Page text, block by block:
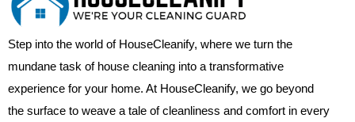
Step into the world of HouseCleanify, where we turn the
mundane task of house cleaning into a transformative
experience for your home. At HouseCleanify, we go beyond
the surface to weave a tale of cleanliness and comfort in every